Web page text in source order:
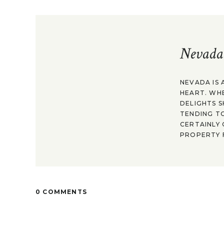
NEVADA IS
HEART.
DELIGHTS
TENDING
CERTAINLY
PROPERTY
0 COMMENTS